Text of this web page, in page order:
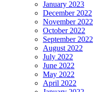
January 2023
December 2022
November 2022
October 2022
September 2022
August 2022
July 2022
June 2022
May 2022
April 2022